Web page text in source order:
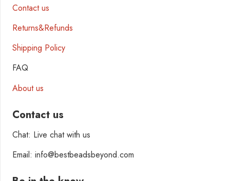
Contact us
Returns&Refunds
Shipping Policy
FAQ
About us
Contact us
Chat: Live chat with us
Email: info@bestbeadsbeyond.com